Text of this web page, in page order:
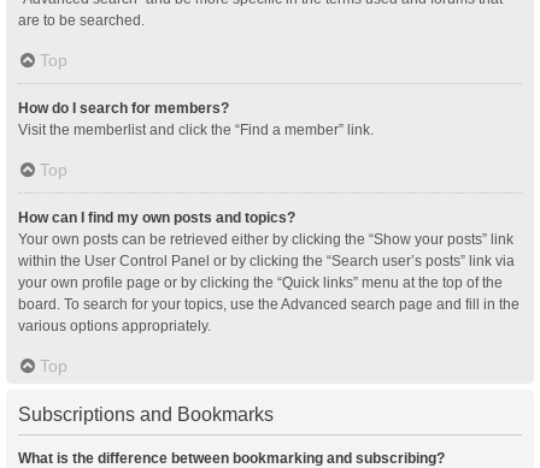
are to be searched.
Top
How do I search for members?
Visit the memberlist and click the “Find a member” link.
Top
How can I find my own posts and topics?
Your own posts can be retrieved either by clicking the “Show your posts” link
within the User Control Panel or by clicking the “Search user’s posts” link via
your own profile page or by clicking the “Quick links” menu at the top of the
board. To search for your topics, use the Advanced search page and fill in the
various options appropriately.
Top
Subscriptions and Bookmarks
What is the difference between bookmarking and subscribing?